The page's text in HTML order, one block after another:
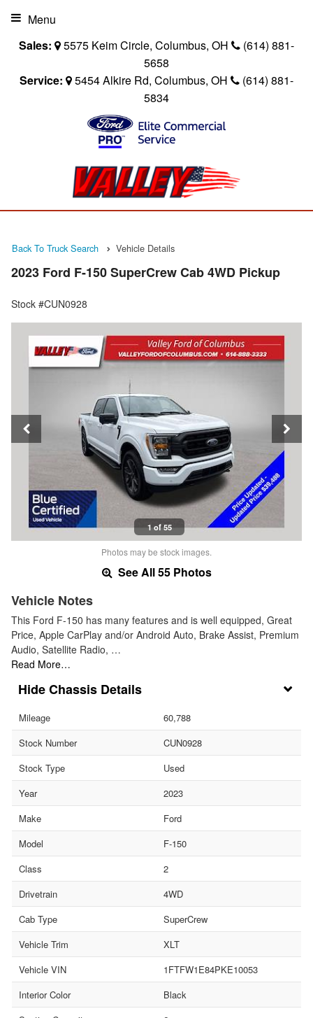
Sales: 5575 Keim Circle, Columbus, OH
(614) 881-
5658
Service:
5454 Alkire Rd, Columbus, OH
(614) 881-
5834
Menu
Back To Truck Search Vehicle Details
2023 Ford F-150 SuperCrew Cab 4WD Pickup
Stock #CUN0928
1 of 55
Photos may be stock images.
See All 55 Photos
Vehicle Notes
This Ford F-150 has many features and is well equipped, Great
Price, Apple CarPlay and/or Android Auto, Brake Assist, Premium
Audio, Satellite Radio, …
Read More…
Chassis Details
Mileage
60,788
Stock Number
CUN0928
Stock Type
Used
Year
2023
Make
Ford
Model
F-150
Class
2
Drivetrain
4WD
Cab Type
SuperCrew
Vehicle Trim
XLT
Vehicle VIN
1FTFW1E84PKE10053
Interior Color
Black